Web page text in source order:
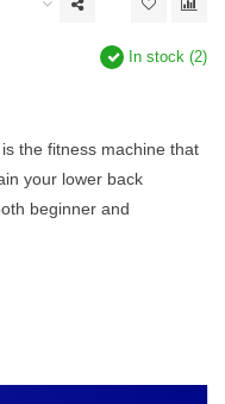
In stock (2)
the fitness machine that
your lower back
beginner and